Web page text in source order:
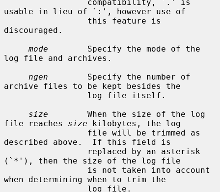
usable in lieu of `:', however use of
discouraged.
mode
        Specify the mode of the
log file and archives.
ngen
        Specify the number of
archive files to be kept besides the
size
        When the size of the log
file reaches size kilobytes, the log
described above.  If this field is
(`*'), then the size of the log file
when determining when to trim the